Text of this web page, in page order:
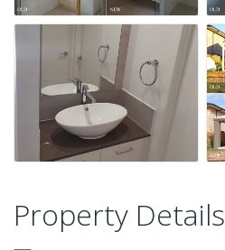
Property Details